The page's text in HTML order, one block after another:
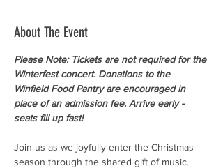
About The Event
Please Note: Tickets are not required for the
Winterfest concert. Donations to the
Winfield Food Pantry are encouraged in
place of an admission fee. Arrive early -
seats fill up fast!
Join us as we joyfully enter the Christmas
season through the shared gift of music.